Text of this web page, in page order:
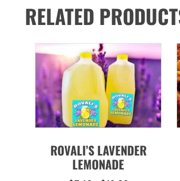
RELATED
ROVALI’S LAVENDER
LEMONADE